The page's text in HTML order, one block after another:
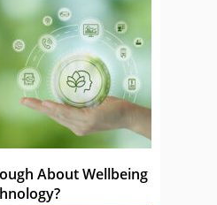
About Wellbeing